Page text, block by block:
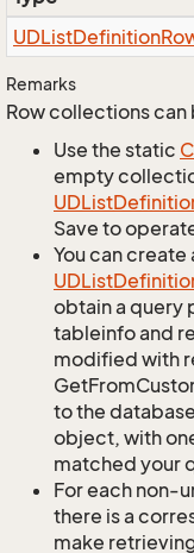
UDListDefinition
Remarks
Row collections
Use the static
empty
UDList
Save to
You can
UDList
obtain a
tableinfo and
modified with
to the
object, with
matched your
For each non-
there is a
make